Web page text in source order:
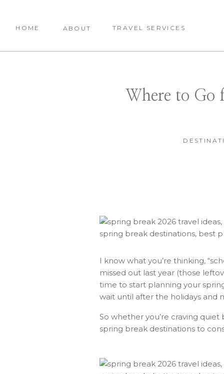
HOME ABOUT TRAVEL SERVICES
Where to Go
I know what you’re thinking,
missed out last year (those
time to start planning your
wait until after the holidays and
So whether you’re craving
spring break destinations to